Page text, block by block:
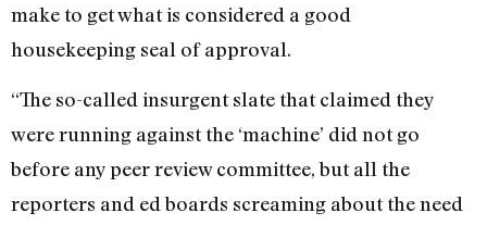
make to get what is considered a good
housekeeping seal of approval.
“The so-called insurgent slate that claimed they
were running against the ‘machine’ did not go
before any peer review committee, but all the
reporters and ed boards screaming about the need